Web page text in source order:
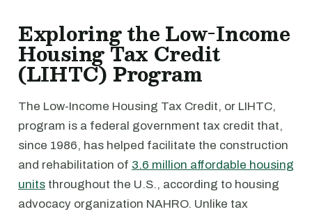
Exploring the Low-Income
Housing Tax Credit
(LIHTC) Program
The Low-Income Housing Tax Credit, or LIHTC,
program is a federal government tax credit that,
since 1986, has helped facilitate the construction
and rehabilitation of 3.6 million affordable housing
units throughout the U.S., according to housing
advocacy organization NAHRO. Unlike tax